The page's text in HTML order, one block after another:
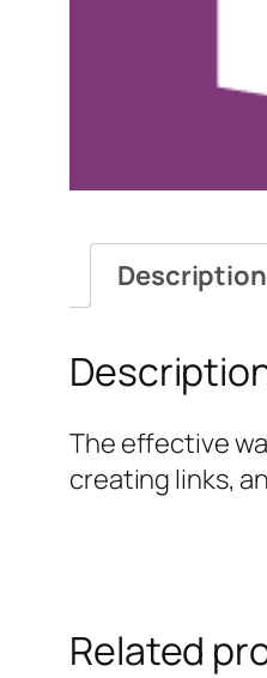
Description
The effective
creating links,
Related